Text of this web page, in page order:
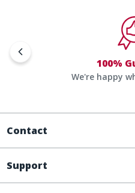
100%
We're happy
Contact
Support